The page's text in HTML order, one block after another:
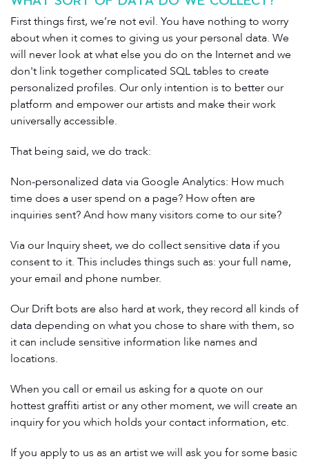
First things first, we’re not evil. You have nothing to worry
about when it comes to giving us your personal data. We
will never look at what else you do on the Internet and we
don't link together complicated SQL tables to create
personalized profiles. Our only intention is to better our
platform and empower our artists and make their work
universally accessible.
That being said, we do track:
Non-personalized data via Google Analytics: How much
time does a user spend on a page? How often are
inquiries sent? And how many visitors come to our site?
Via our Inquiry sheet, we do collect sensitive data if you
consent to it. This includes things such as: your full name,
your email and phone number.
Our Drift bots are also hard at work, they record all kinds of
data depending on what you chose to share with them, so
it can include sensitive information like names and
locations.
When you call or email us asking for a quote on our
hottest graffiti artist or any other moment, we will create an
inquiry for you which holds your contact information, etc.
If you apply to us as an artist we will ask you for some basic